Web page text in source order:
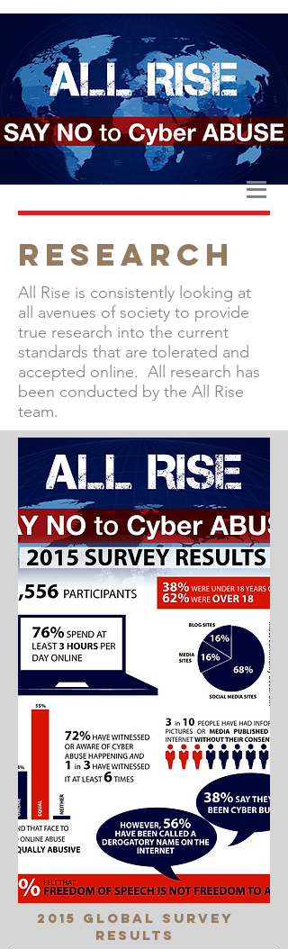
All Rise is consistently looking at
all avenues of society to provide
true research into the current
standards that are tolerated and
accepted online. All research has
been conducted by the All Rise
team.
RESEARCH
2015 Global Survey
Results